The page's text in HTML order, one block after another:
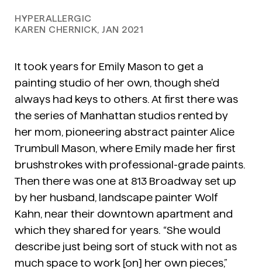
HYPERALLERGIC
KAREN CHERNICK, JAN 2021
It took years for Emily Mason to get a
painting studio of her own, though she’d
always had keys to others. At first there was
the series of Manhattan studios rented by
her mom, pioneering abstract painter Alice
Trumbull Mason, where Emily made her first
brushstrokes with professional-grade paints.
Then there was one at 813 Broadway set up
by her husband, landscape painter Wolf
Kahn, near their downtown apartment and
which they shared for years. “She would
describe just being sort of stuck with not as
much space to work [on] her own pieces,”